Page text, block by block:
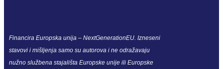
Financira Europska unija – NextGenerationEU. Izneseni
stavovi i mišljenja samo su autorova i ne odražavaju
nužno službena stajališta Europske unije ili Europske